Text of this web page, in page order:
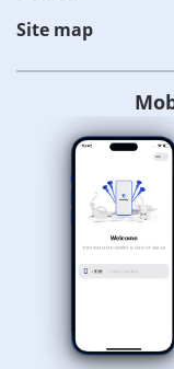
Site map